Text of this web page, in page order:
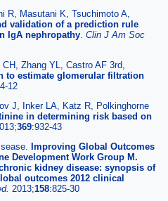
R, Masutani K, Tsuchimoto A,
validation of a prediction rule
IgA nephropathy Clin J Am Soc
Zhang YL, Castro AF 3rd,
to estimate glomerular filtration
12
J, Inker LA, Katz R, Polkinghorne
in determining risk based on
369:932-43
Improving Global Outcomes
Development Work Group M.
kidney disease: synopsis of
outcomes 2012 clinical
2013;158:825-30